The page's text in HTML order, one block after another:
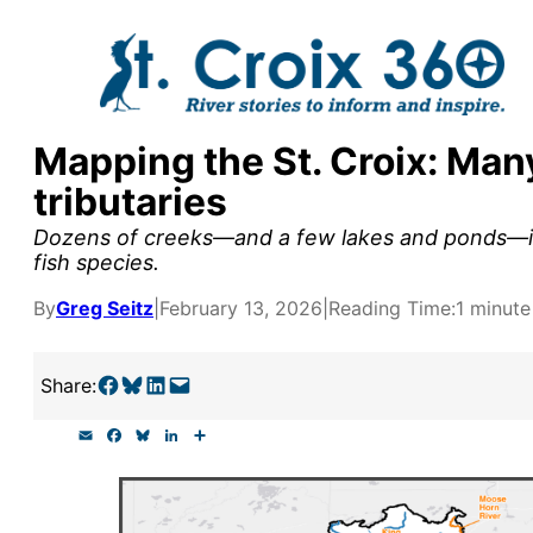
Mapping the St. Croix:
tributaries
Dozens of creeks—and a few lakes and
fish species.
ByGreg Seitz February 13, 2026 Reading Time:1 minute
Share:Share on Facebook Share on Bluesky Share on LinkedIn Email this Page
c
e
u
e
n a
supporters by the
research, and